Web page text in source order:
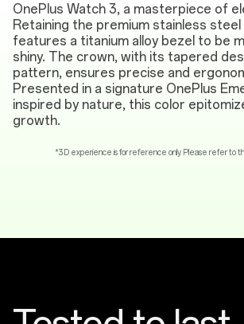
OnePlus Watch 3, a masterpiece of
Retaining the premium stainless
features a titanium alloy bezel to be
shiny. The crown, with its tapered
pattern, ensures precise and
Presented in a signature OnePlus
inspired by nature, this color
growth.
*3D experience is for reference only. Please refer to